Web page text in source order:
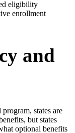
eligibility
enrollment
and
states are
but states
optional benefits